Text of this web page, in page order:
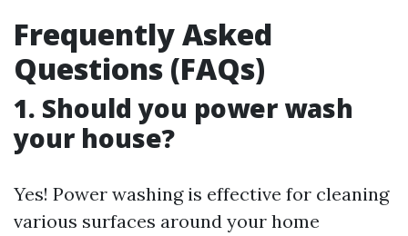
Frequently Asked
Questions (FAQs)
1. Should you power wash
your house?
Yes! Power washing is effective for cleaning
various surfaces around your home